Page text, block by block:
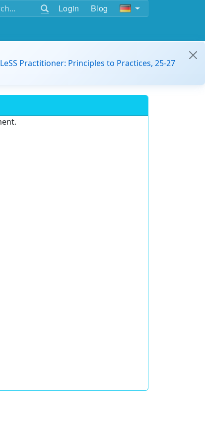
Login Blog
Practitioner: Principles to Practices, 25-27